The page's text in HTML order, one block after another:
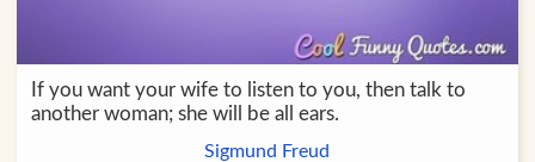
If you want your wife to listen to you, then talk to
another woman; she will be all ears.
Sigmund Freud